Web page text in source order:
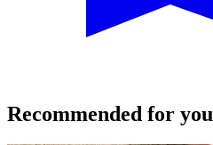
Recommended for you